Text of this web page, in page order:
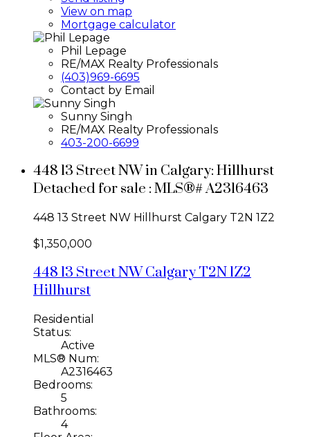
View on map
Mortgage calculator
Phil Lepage
RE/MAX Realty Professionals
(403)969-6695
Contact by Email
Sunny Singh
RE/MAX Realty Professionals
403-200-6699
448 13 Street NW in Calgary: Hillhurst
Detached for sale : MLS®# A2316463
448 13 Street NW Hillhurst Calgary T2N 1Z2
$1,350,000
448 13 Street NWCalgaryT2N 1Z2
Hillhurst
Residential
Status:
Active
MLS® Num:
A2316463
Bedrooms:
5
Bathrooms:
4